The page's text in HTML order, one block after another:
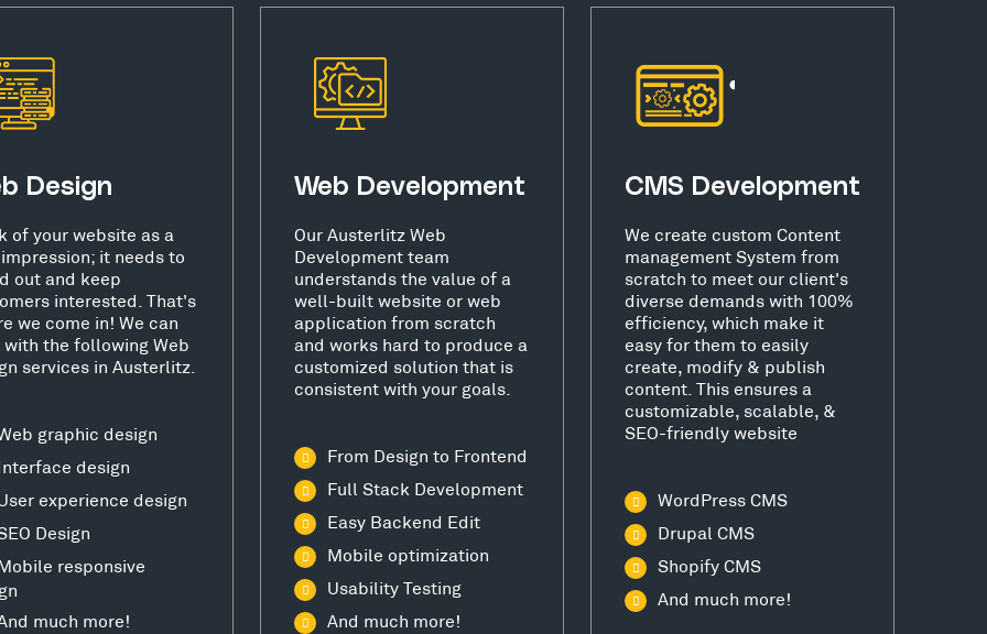
Design
of your website as a
it needs to
out and keep
interested. That's
we come in! We can
the following Web
services in Austerlitz.
graphic design
design
experience design
Design
responsive
much more!
Web Development
Our Austerlitz Web
Development team
understands the value of a
well-built website or web
application from scratch
and works hard to produce a
customized solution that is
consistent with your goals.
From Design to Frontend
Full Stack Development
Easy Backend Edit
Mobile optimization
Usability Testing
And much more!
CMS Development
We create custom Content
management System from
scratch to meet our client's
diverse demands with 100%
efficiency, which make it
easy for them to easily
create, modify & publish
content. This ensures a
customizable, scalable, &
SEO-friendly website
WordPress CMS
Drupal CMS
Shopify CMS
And much more!